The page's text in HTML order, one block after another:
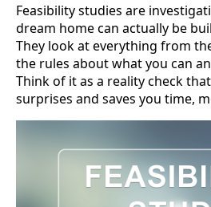
Feasibility studies are
dream home can actually be
They look at everything from
the rules about what you can
Think of it as a reality check
surprises and saves you time,